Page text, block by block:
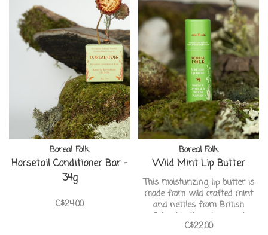
Boreal Folk
Horsetail Conditioner Bar -
34g
C$24.00
Boreal Folk
Wild Mint Lip Butter
This moisturizing lip butter is
made from wild crafted mint
and nettles from British
Columbia. It puckers and
softens the lips with rose hip
C$22.00